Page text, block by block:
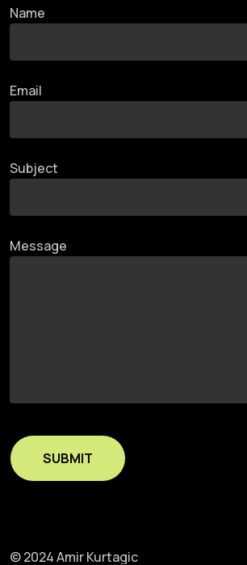
Name
Email
Subject
Message
© 2024 Amir Kurtagic